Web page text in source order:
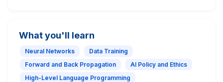
What you'll learn
Neural Networks
Data Training
Forward and Back Propagation
AI Policy and Ethics
High-Level Language Programming